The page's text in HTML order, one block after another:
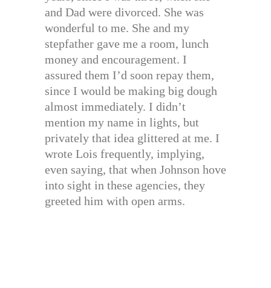
and Dad were divorced. She was
wonderful to me. She and my
stepfather gave me a room, lunch
money and encouragement. I
assured them I’d soon repay them,
since I would be making big dough
almost immediately. I didn’t
mention my name in lights, but
privately that idea glittered at me. I
wrote Lois frequently, implying,
even saying, that when Johnson hove
into sight in these agencies, they
greeted him with open arms.